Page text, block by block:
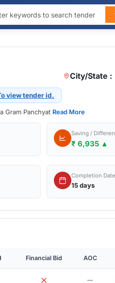
City/State :
view tender id.
Gram Panchyat Read More
Saving /
₹ 6,935 ▲
Completion Date
15 days
Financial Bid AOC